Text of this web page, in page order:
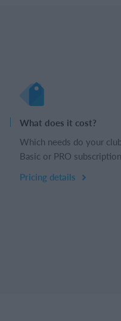
What does it cost?
Which needs do your
Basic or PRO
Pricing details